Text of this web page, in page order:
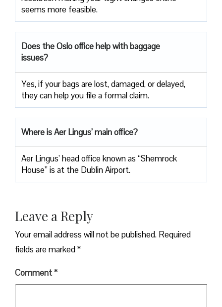
seems more feasible.
Does the Oslo office help with baggage
issues?
Yes, if your bags are lost, damaged, or delayed,
they can help you file a formal claim.
Where is Aer Lingus’ main office?
Aer Lingus’ head office known as “Shemrock
House” is at the Dublin Airport.
Leave a Reply
Your email address will not be published. Required
fields are marked*
Comment*